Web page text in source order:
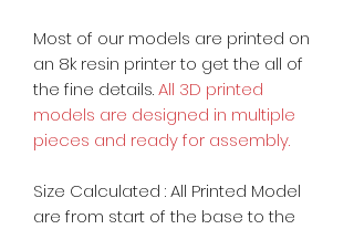
Most of our models are printed on
an 8k resin printer to get the all of
the fine details.All 3D printed
models are designed in multiple
pieces and ready for assembly.
Size Calculated : All Printed Model
are from start of the base to the